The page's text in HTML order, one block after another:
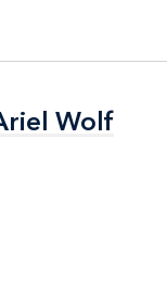
Wolf
Wolf